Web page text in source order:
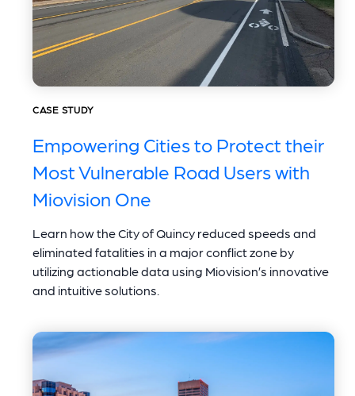
CASE STUDY
Empowering Cities to Protect their
Most Vulnerable Road Users with
Miovision One
Learn how the City of Quincy reduced speeds and
eliminated fatalities in a major conflict zone by
utilizing actionable data using Miovision’s innovative
and intuitive solutions.